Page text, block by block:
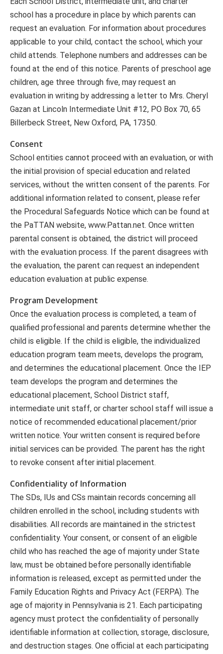
school has a procedure in place by which parents can
request an evaluation. For information about procedures
applicable to your child, contact the school, which your
child attends. Telephone numbers and addresses can be
found at the end of this notice. Parents of preschool age
children, age three through five, may request an
evaluation in writing by addressing a letter to Mrs. Cheryl
Gazan at Lincoln Intermediate Unit #12, PO Box 70, 65
Billerbeck Street, New Oxford, PA, 17350.
Consent
School entities cannot proceed with an evaluation, or with
the initial provision of special education and related
services, without the written consent of the parents. For
additional information related to consent, please refer
the Procedural Safeguards Notice which can be found at
the PaTTAN website, www.Pattan.net. Once written
parental consent is obtained, the district will proceed
with the evaluation process. If the parent disagrees with
the evaluation, the parent can request an independent
education evaluation at public expense.
Program Development
Once the evaluation process is completed, a team of
qualified professional and parents determine whether the
child is eligible. If the child is eligible, the individualized
education program team meets, develops the program,
and determines the educational placement. Once the IEP
team develops the program and determines the
educational placement, School District staff,
intermediate unit staff, or charter school staff will issue a
notice of recommended educational placement/prior
written notice. Your written consent is required before
initial services can be provided. The parent has the right
to revoke consent after initial placement.
Confidentiality of Information
The SDs, IUs and CSs maintain records concerning all
children enrolled in the school, including students with
disabilities. All records are maintained in the strictest
confidentiality. Your consent, or consent of an eligible
child who has reached the age of majority under State
law, must be obtained before personally identifiable
information is released, except as permitted under the
Family Education Rights and Privacy Act (FERPA). The
age of majority in Pennsylvania is 21. Each participating
agency must protect the confidentiality of personally
identifiable information at collection, storage, disclosure,
and destruction stages. One official at each participating